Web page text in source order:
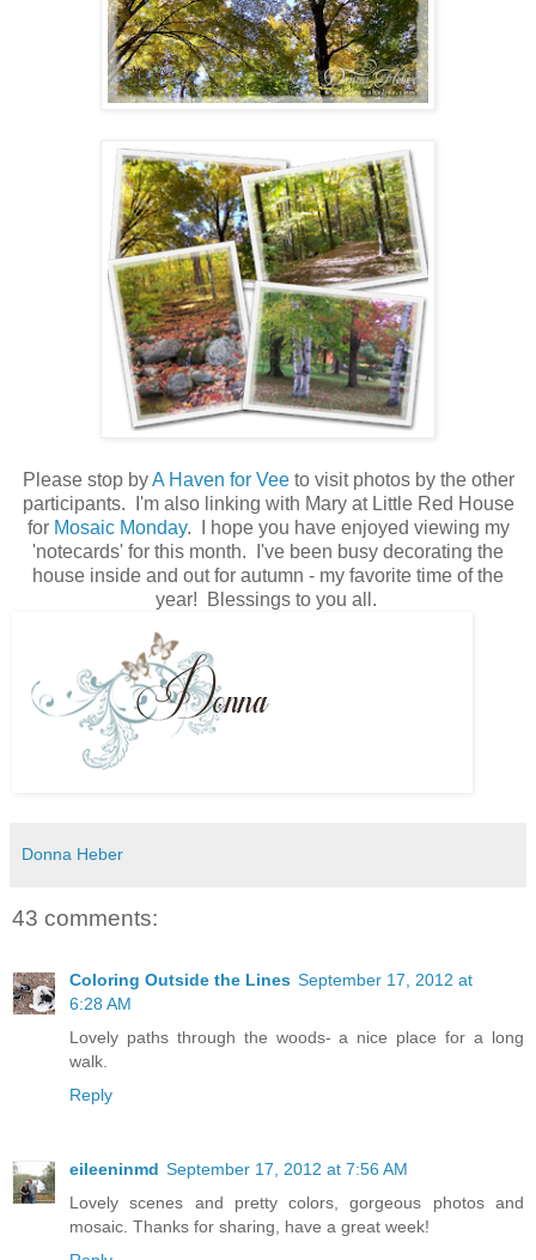
Please stop byA Haven for Veeto visit photos by the other
participants. I'm also linking with Mary at Little Red House
for Mosaic Monday. I hope you have enjoyed viewing my
'notecards' for this month. I've been busy decorating the
house inside and out for autumn - my favorite time of the
year! Blessings to you all.
Donna Heber
43 comments:
Coloring Outside the Lines September 17, 2012 at
6:28 AM
Lovely paths through the woods- a nice place for a long
walk.
Reply
eileeninmd September 17, 2012 at 7:56 AM
Lovely scenes and pretty colors, gorgeous photos and
mosaic. Thanks for sharing, have a great week!